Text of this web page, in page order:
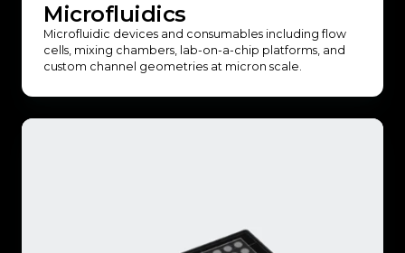
Microfluidics
Microfluidic devices and consumables including flow
cells, mixing chambers, lab-on-a-chip platforms, and
custom channel geometries at micron scale.